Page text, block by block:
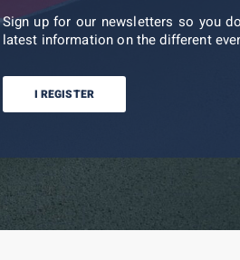
Sign up for our newsletters so you
latest information on the different
I REGISTER